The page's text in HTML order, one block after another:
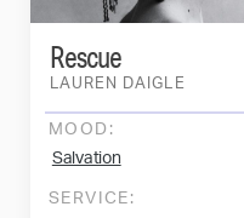
LAUREN DAIGLE
Rescue
MOOD:
Salvation
SERVICE: